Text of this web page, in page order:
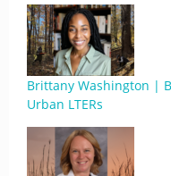
Brittany Washington |
Urban LTERs